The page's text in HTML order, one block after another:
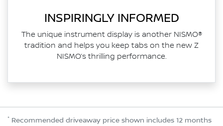
INSPIRINGLY INFORMED
The unique instrument display is another NISMO®
tradition and helps you keep tabs on the new Z
NISMO’s thrilling performance.
* Recommended driveaway price shown includes 12 months